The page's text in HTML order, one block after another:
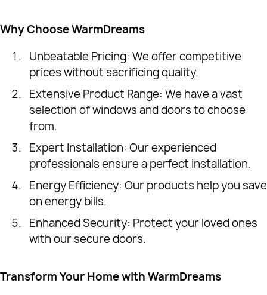
Why Choose WarmDreams
Unbeatable Pricing: We offer competitive
prices without sacrificing quality.
Extensive Product Range: We have a vast
selection of windows and doors to choose
from.
Expert Installation: Our experienced
professionals ensure a perfect installation.
Energy Efficiency: Our products help you save
on energy bills.
Enhanced Security: Protect your loved ones
with our secure doors.
Transform Your Home with WarmDreams